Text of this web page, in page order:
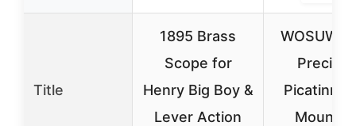
Title
1895 Brass
Scope for
Henry Big Boy &
Lever Action
Picatinny
Mount